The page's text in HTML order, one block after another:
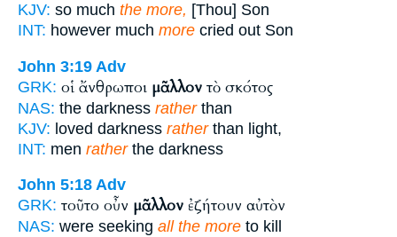
KJV: so much the more, [Thou] Son
INT: however much more cried out Son
John 3:19 Adv
GRK: οἱ ἄνθρωποι μᾶλλον τὸ σκότος
NAS: the darkness ratherthan
KJV: loved darkness ratherthan light,
INT: men ratherthe darkness
John 5:18 Adv
GRK: τοῦτο οὖν μᾶλλον ἐζήτουν αὐτὸν
NAS: were seeking all the more to kill